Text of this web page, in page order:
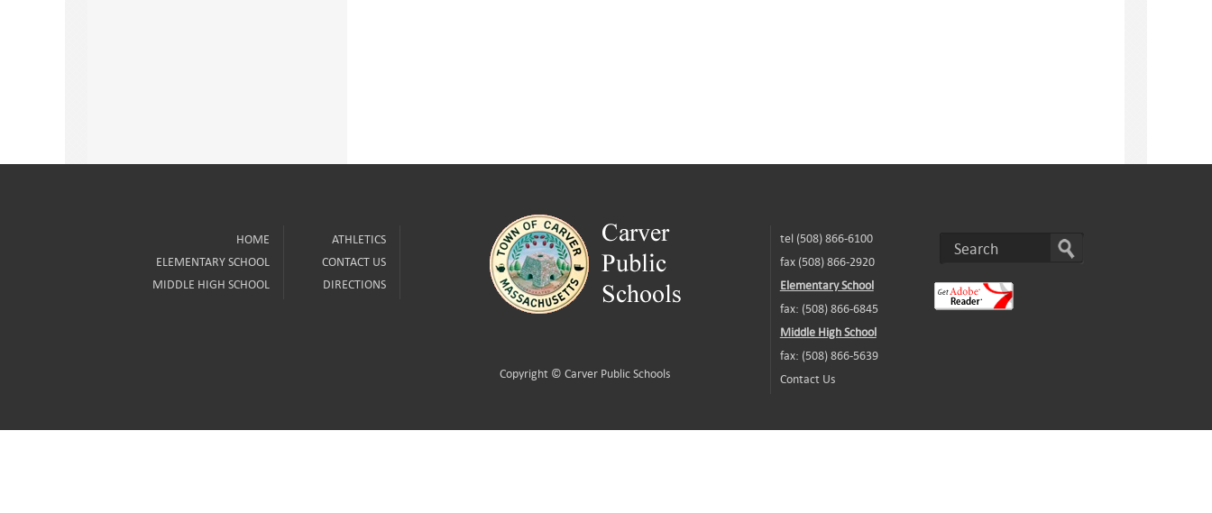
HOME
ELEMENTARY SCHOOL
MIDDLE HIGH SCHOOL
ATHLETICS
CONTACT US
DIRECTIONS
Copyright ©Carver Public Schools
tel (508) 866-6100
fax (508) 866-2920
Elementary School
fax: (508) 866-6845
Middle High School
fax: (508) 866-5639
Contact Us